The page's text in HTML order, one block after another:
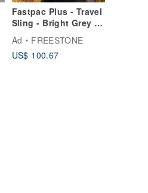
Fastpac Plus - Travel
Sling - Bright Grey |
Ripstop, RecyclePET,
DWR
Ad
FREESTONE
US$ 100.67